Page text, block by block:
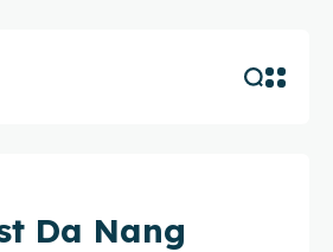
Da Nang